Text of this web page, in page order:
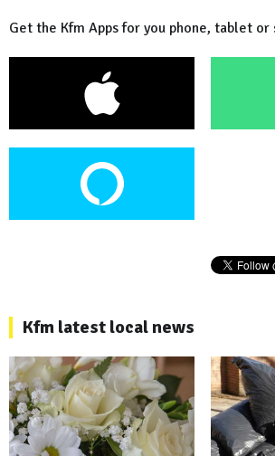
Get the Kfm Apps for you phone, tablet or
Kfm latest local news